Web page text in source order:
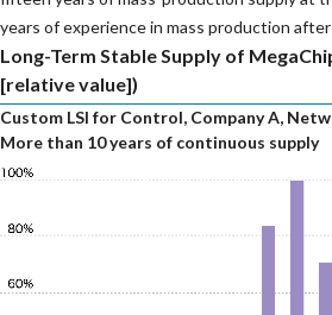
years of experience in mass production
Long-Term Stable Supply of
[relative value])
Custom LSI for Control, Company A,
More than 10 years of continuous supply